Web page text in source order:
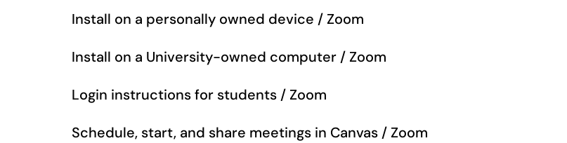
Install on a personally owned device / Zoom
Install on a University-owned computer / Zoom
Login instructions for students / Zoom
Schedule, start, and share meetings in Canvas / Zoom